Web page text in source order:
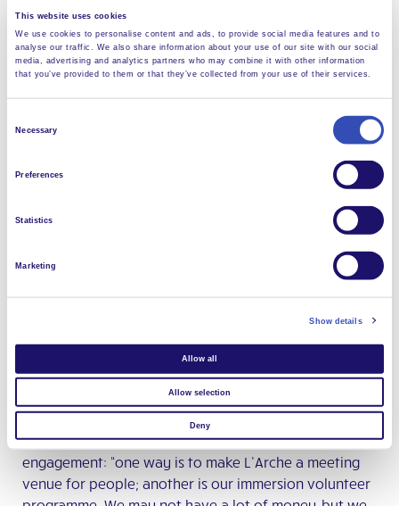
This website uses cookies
We use cookies to personalise content and ads, to provide social media features and to
analyse our traffic. We also share information about your use of our site with our social
media, advertising and analytics partners who may combine it with other information
that you’ve provided to them or that they’ve collected from your use of their services.
Necessary
Preferences
Statistics
Marketing
Show details
Allow all
Allow selection
Deny
and this means not just members of L’Arche, but
others living in the neighbouring communities, rich and
poor. In this way, L’Arche gets better known, and some
of our members with disabilites, like Tatenda, will be
able to get employment. Others could become
For Time, this is part of a bigger vision of local
engagement: “one way is to make L’Arche a meeting
venue for people; another is our immersion volunteer